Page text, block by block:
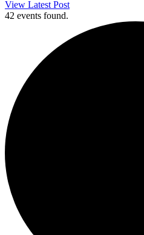
View Latest Post
42 events found.